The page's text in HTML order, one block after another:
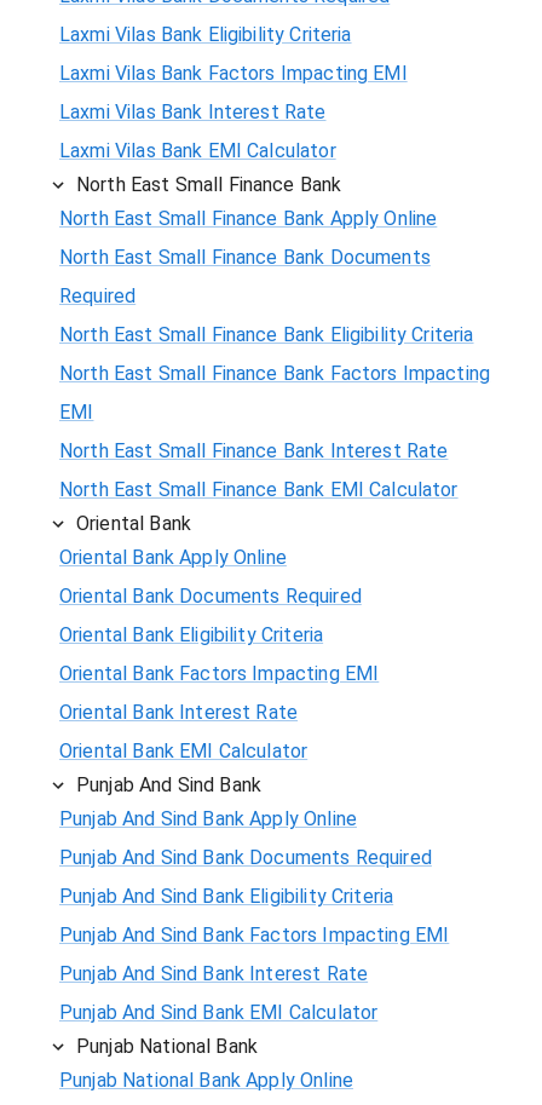
Laxmi Vilas Bank Eligibility Criteria
Laxmi Vilas Bank Factors Impacting EMI
Laxmi Vilas Bank Interest Rate
Laxmi Vilas Bank EMI Calculator
North East Small Finance Bank
North East Small Finance Bank Apply Online
North East Small Finance Bank Documents
Required
North East Small Finance Bank Eligibility Criteria
North East Small Finance Bank Factors Impacting
EMI
North East Small Finance Bank Interest Rate
North East Small Finance Bank EMI Calculator
Oriental Bank
Oriental Bank Apply Online
Oriental Bank Documents Required
Oriental Bank Eligibility Criteria
Oriental Bank Factors Impacting EMI
Oriental Bank Interest Rate
Oriental Bank EMI Calculator
Punjab And Sind Bank
Punjab And Sind Bank Apply Online
Punjab And Sind Bank Documents Required
Punjab And Sind Bank Eligibility Criteria
Punjab And Sind Bank Factors Impacting EMI
Punjab And Sind Bank Interest Rate
Punjab And Sind Bank EMI Calculator
Punjab National Bank
Punjab National Bank Apply Online